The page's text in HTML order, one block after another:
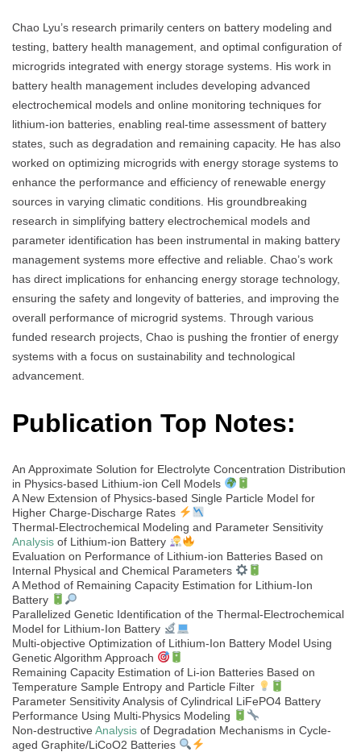
Chao Lyu’s research primarily centers on battery modeling and
testing, battery health management, and optimal configuration of
microgrids integrated with energy storage systems. His work in
battery health management includes developing advanced
electrochemical models and online monitoring techniques for
lithium-ion batteries, enabling real-time assessment of battery
states, such as degradation and remaining capacity. He has also
worked on optimizing microgrids with energy storage systems to
enhance the performance and efficiency of renewable energy
sources in varying climatic conditions. His groundbreaking
research in simplifying battery electrochemical models and
parameter identification has been instrumental in making battery
management systems more effective and reliable. Chao’s work
has direct implications for enhancing energy storage technology,
ensuring the safety and longevity of batteries, and improving the
overall performance of microgrid systems. Through various
funded research projects, Chao is pushing the frontier of energy
systems with a focus on sustainability and technological
advancement.
Publication Top Notes:
An Approximate Solution for Electrolyte Concentration Distribution
in Physics-based Lithium-ion Cell Models
A New Extension of Physics-based Single Particle Model for
Higher Charge-Discharge Rates
Thermal-Electrochemical Modeling and Parameter Sensitivity
Analysis of Lithium-ion Battery
Evaluation on Performance of Lithium-ion Batteries Based on
Internal Physical and Chemical Parameters
A Method of Remaining Capacity Estimation for Lithium-Ion
Battery
Parallelized Genetic Identification of the Thermal-Electrochemical
Model for Lithium-Ion Battery
Multi-objective Optimization of Lithium-Ion Battery Model Using
Genetic Algorithm Approach
Remaining Capacity Estimation of Li-ion Batteries Based on
Temperature Sample Entropy and Particle Filter
Parameter Sensitivity Analysis of Cylindrical LiFePO4 Battery
Performance Using Multi-Physics Modeling
Non-destructive Analysis of Degradation Mechanisms in Cycle-
aged Graphite/LiCoO2 Batteries